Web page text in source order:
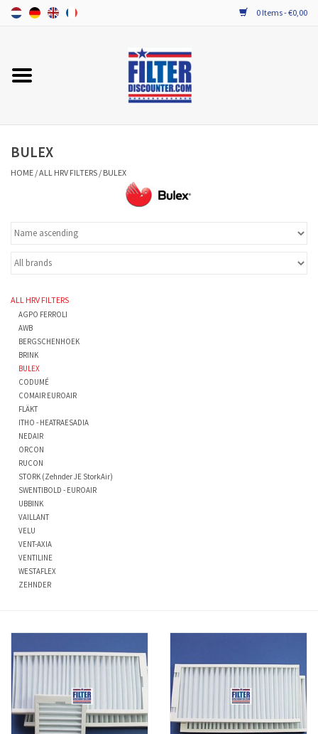
0 Items - €0,00
Home
PROBIOTIC MAINTENANCE
BULEX
HOME /ALL HRV FILTERS / BULEX
ALL HRV FILTERS
AGPO FERROLI
AWB
BERGSCHENHOEK
BRINK
BULEX
CODUMÉ
COMAIR EUROAIR
FLÄKT
ITHO - HEATRAESADIA
NEDAIR
ORCON
RUCON
STORK (Zehnder JE StorkAir)
SWENTIBOLD - EUROAIR
UBBINK
VAILLANT
VELU
VENT-AXIA
VENTILINE
WESTAFLEX
ZEHNDER